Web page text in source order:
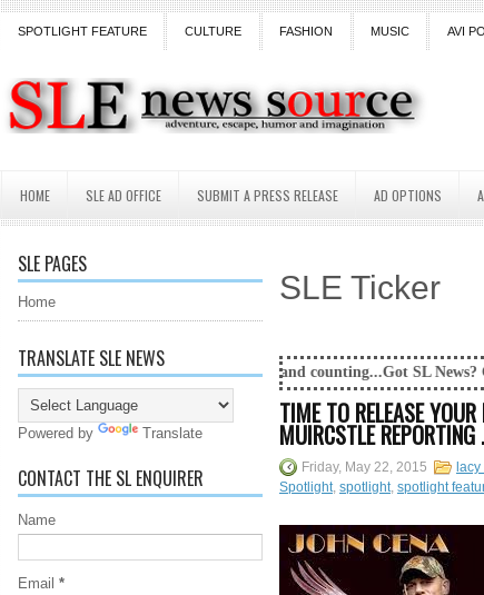
SPOTLIGHT FEATURE CULTURE FASHION MUSIC AVI
HOME SLE AD OFFICE SUBMIT A PRESS RELEASE AD OPTIONS
SLE PAGES
Home
TRANSLATE SLE NEWS
Powered by Translate
CONTACT THE SL ENQUIRER
Name
Email *
SLE Ticker
18 Years and counting...Got SL News? Get it Published!
TIME TO RELEASE
MUIRCSTLE REPORTING
Friday, May 22, 2015 lacy
Spotlight, spotlight, spotlight